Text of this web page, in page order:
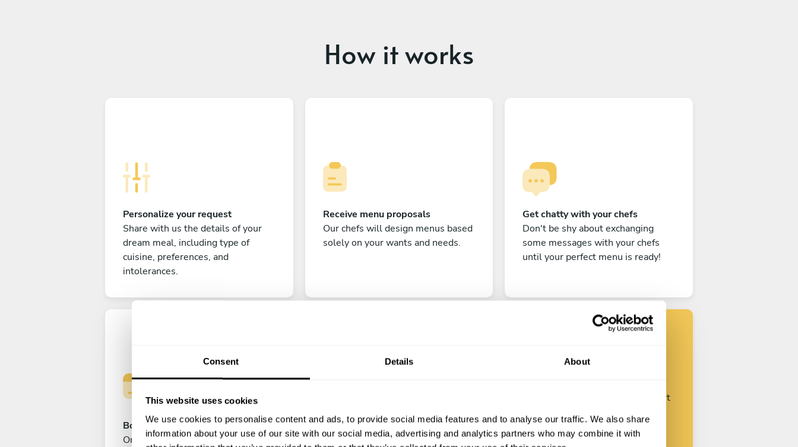
Consent Details About
This website uses cookies
We use cookies to personalise content and ads, to provide social media features and to analyse our traffic. We also share
information about your use of our site with our social media, advertising and analytics partners who may combine it with
How it works
Personalize your request
Share with us the details of your
dream meal, including type of
cuisine, preferences, and
intolerances.
Receive menu proposals
Our chefs will design menus based
solely on your wants and needs.
Get chatty with your chefs
Don't be shy about exchanging
some messages with your chefs
until your perfect menu is ready!
Book your experience
Once you are happy with your
Enjoy!
All there is left to do is count down
Find your chef
Customize your request and start